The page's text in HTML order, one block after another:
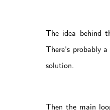
The idea behind
There's probably
solution.
Then the main